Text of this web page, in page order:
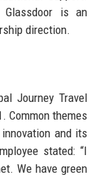
Glassdoor is an
direction.
Journey Travel
Common themes
and its
stated: “I
We have green